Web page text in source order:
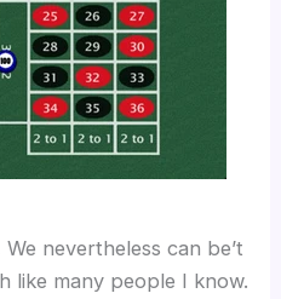
nevertheless can be’t
like many people I know.